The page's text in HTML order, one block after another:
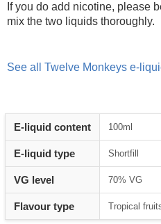
If you do add nicotine, please
mix the two liquids thoroughly.
See all Twelve Monkeys e-
E-liquid content 100ml
E-liquid type Shortfill
VG level 70% VG
Flavour type Tropical